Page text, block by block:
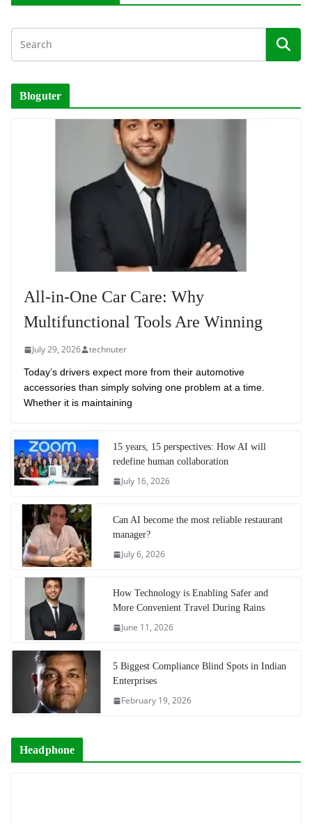
Bloguter
All-in-One Car Care: Why
Multifunctional Tools Are Winning
July 29, 2026 technuter
Today’s drivers expect more from their automotive
accessories than simply solving one problem at a time.
Whether it is maintaining
15 years, 15 perspectives: How AI will
redefine human collaboration
July 16, 2026
Can AI become the most reliable restaurant
manager?
July 6, 2026
How Technology is Enabling Safer and
More Convenient Travel During Rains
June 11, 2026
5 Biggest Compliance Blind Spots in Indian
Enterprises
February 19, 2026
Headphone